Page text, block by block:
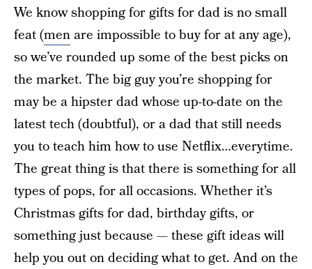
We know shopping for gifts for dad is no small
feat (menare impossible to buy for at any age),
so we’ve rounded up some of the best picks on
the market. The big guy you’re shopping for
may be a hipster dad whose up-to-date on the
latest tech (doubtful), or a dad that still needs
you to teach him how to use Netflix…everytime.
The great thing is that there is something for all
types of pops, for all occasions. Whether it’s
Christmas gifts for dad, birthday gifts, or
something just because — these gift ideas will
help you out on deciding what to get. And on the